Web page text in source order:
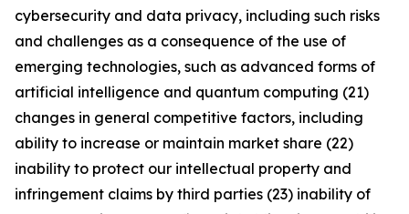
cybersecurity and data privacy, including such risks
and challenges as a consequence of the use of
emerging technologies, such as advanced forms of
artificial intelligence and quantum computing (21)
changes in general competitive factors, including
ability to increase or maintain market share (22)
inability to protect our intellectual property and
infringement claims by third parties (23) inability of